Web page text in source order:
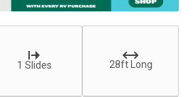
1 Slides 28ft Long